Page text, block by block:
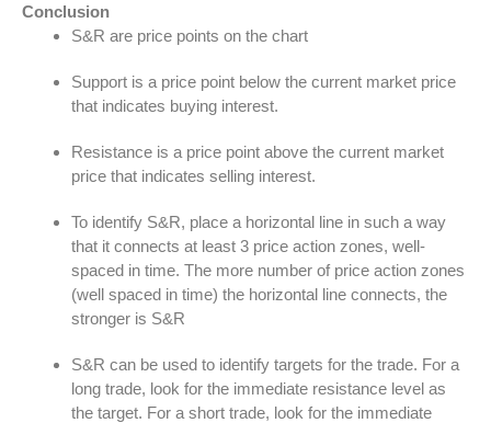
Conclusion
S&R are price points on the chart
Support is a price point below the current market price
that indicates buying interest.
Resistance is a price point above the current market
price that indicates selling interest.
To identify S&R, place a horizontal line in such a way
that it connects at least 3 price action zones, well-
spaced in time. The more number of price action zones
(well spaced in time) the horizontal line connects, the
stronger is S&R
S&R can be used to identify targets for the trade. For a
long trade, look for the immediate resistance level as
the target. For a short trade, look for the immediate